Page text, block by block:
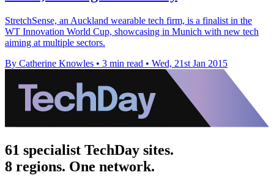
StretchSense, an Auckland wearable tech firm, is a finalist in the
WT Innovation World Cup, showcasing in Munich with new tech
aiming at multiple sectors.
By Catherine Knowles • 3 min read • Wed, 21st Jan 2015
61 specialist TechDay sites.
8 regions. One network.